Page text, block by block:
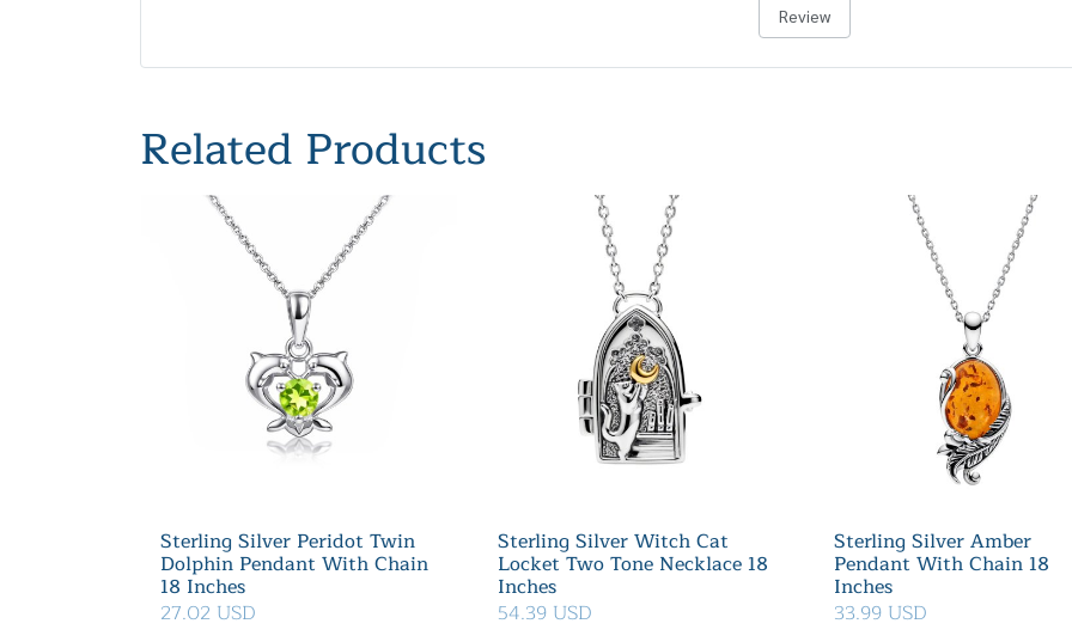
Review
Related Products
Sterling Silver Peridot Twin
Dolphin Pendant With Chain
18 Inches
27.02 USD
Sterling Silver Witch Cat
Locket Two Tone Necklace 18
Inches
54.39 USD
Sterling Silver Amber
Pendant With Chain 18
Inches
33.99 USD